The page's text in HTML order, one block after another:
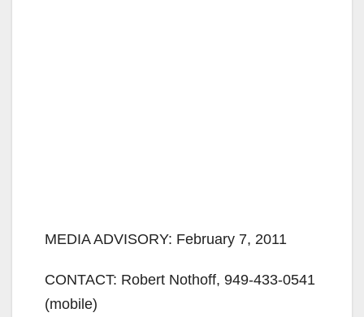
MEDIA ADVISORY: February 7, 2011
CONTACT: Robert Nothoff, 949-433-0541
(mobile)